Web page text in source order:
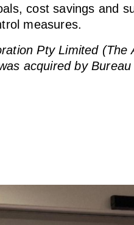
cost savings and
measures.
Pty Limited
acquired by